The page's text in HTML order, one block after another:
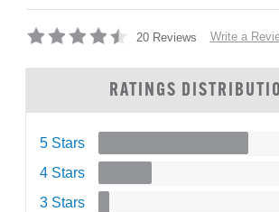
20 Reviews Write a
RATINGS
5 Stars
4 Stars
3 Stars